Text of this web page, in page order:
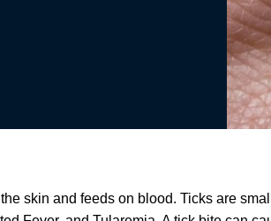
skin and feeds on blood. Ticks are